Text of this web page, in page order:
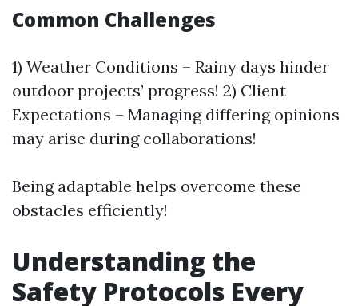
Common Challenges
1) Weather Conditions – Rainy days hinder
outdoor projects’ progress! 2) Client
Expectations – Managing differing opinions
may arise during collaborations!
Being adaptable helps overcome these
obstacles efficiently!
Understanding the
Safety Protocols Every